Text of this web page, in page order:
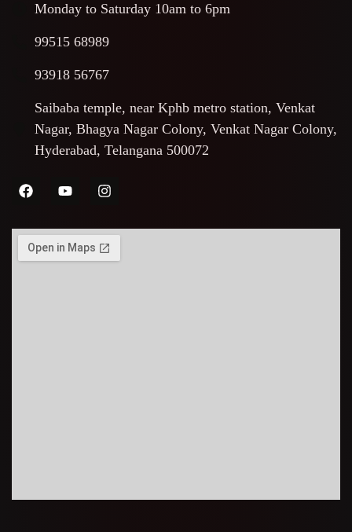
Monday to Saturday 10am to 6pm
99515 68989
93918 56767
Saibaba temple, near Kphb metro station, Venkat
Nagar, Bhagya Nagar Colony, Venkat Nagar Colony,
Hyderabad, Telangana 500072